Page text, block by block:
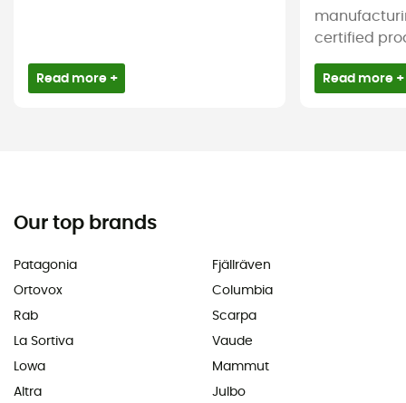
Read more +
certified
Read more +
Our top brands
Patagonia
Ortovox
Rab
La Sortiva
Lowa
Altra
Fjällräven
Columbia
Scarpa
Vaude
Mammut
Julbo